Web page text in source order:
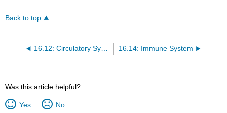
Back to top
16.12: Circulatory System 16.14: Immune System
Was this article helpful?
Yes No